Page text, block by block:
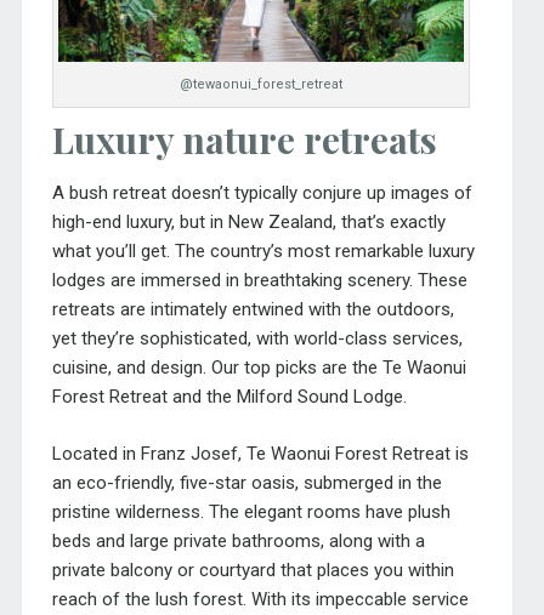
@tewaonui_forest_retreat
Luxury nature retreats
A bush retreat doesn’t typically conjure up images of
high-end luxury, but in New Zealand, that’s exactly
what you’ll get. The country’s most remarkable luxury
lodges are immersed in breathtaking scenery. These
retreats are intimately entwined with the outdoors,
yet they’re sophisticated, with world-class services,
cuisine, and design. Our top picks are the Te Waonui
Forest Retreat and the Milford Sound Lodge.
Located in Franz Josef, Te Waonui Forest Retreat is
an eco-friendly, five-star oasis, submerged in the
pristine wilderness. The elegant rooms have plush
beds and large private bathrooms, along with a
private balcony or courtyard that places you within
reach of the lush forest. With its impeccable service